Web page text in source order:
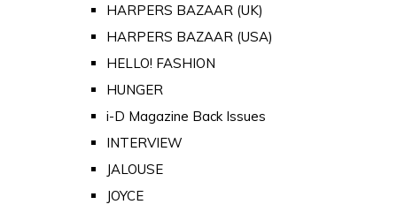
HARPERS BAZAAR (UK)
HARPERS BAZAAR (USA)
HELLO! FASHION
HUNGER
i-D Magazine Back Issues
INTERVIEW
JALOUSE
JOYCE